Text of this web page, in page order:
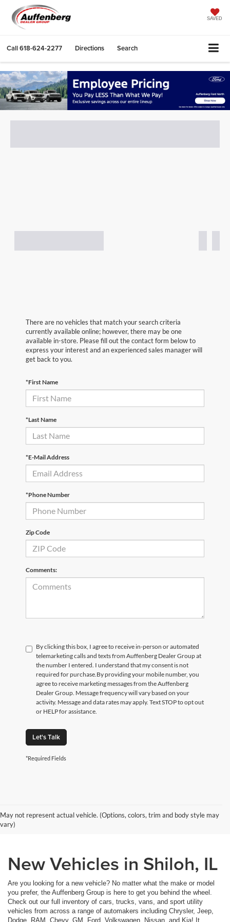
SAVED
Call618-624-2277 Directions Search
There are no vehicles that match your search criteria
currently available online; however, there may be one
available in-store. Please fill out the contact form below to
express your interest and an experienced sales manager will
get back to you.
*First Name
*Last Name
*E-Mail Address
*Phone Number
Zip Code
Comments:
By clicking this box, I agree to receive in-person or automated
telemarketing calls and texts from Auffenberg Dealer Group at
the number I entered. I understand that my consent is not
required for purchase. By providing your mobile number, you
agree to receive marketing messages from the Auffenberg
Dealer Group. Message frequency will vary based on your
activity. Message and data rates may apply. Text STOP to opt out
or HELP for assistance.
Let's Talk
*Required Fields
May not represent actual vehicle. (Options, colors, trim and body style may
vary)
New Vehicles in Shiloh, IL
Are you looking for a new vehicle? No matter what the make or model
you prefer, the Auffenberg Group is here to get you behind the wheel.
Check out our full inventory of cars, trucks, vans, and sport utility
vehicles from across a range of automakers including Chrysler, Jeep,
Dodge, RAM, Chevy, GM, Ford, Volkswagen, Nissan, and Kia! It